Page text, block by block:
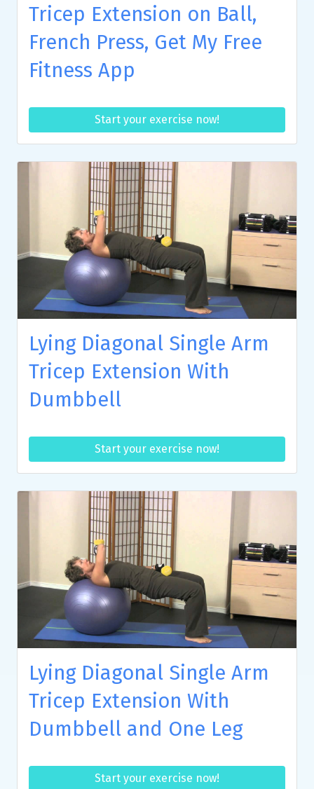
Tricep Extension on Ball,
French Press, Get My Free
Fitness App
Start your exercise now!
Lying Diagonal Single Arm
Tricep Extension With
Dumbbell
Start your exercise now!
Lying Diagonal Single Arm
Tricep Extension With
Dumbbell and One Leg
Start your exercise now!